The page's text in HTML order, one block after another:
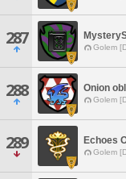
287 Golem
288 Onion
Golem
289 Echoes
Golem